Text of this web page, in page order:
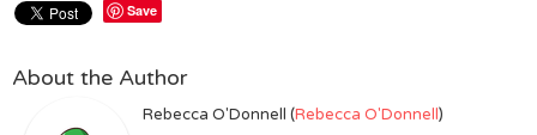
Save
About the Author
Rebecca O'Donnell (Rebecca O'Donnell)